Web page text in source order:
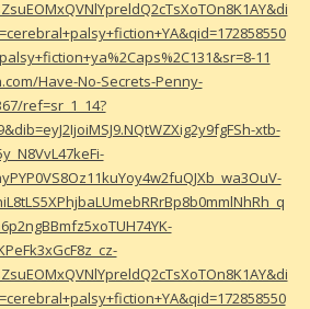
11
Have-No-Secrets-Penny-
ref=sr_1_14?
xtb-